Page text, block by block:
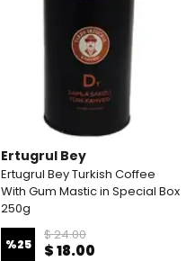
Ertugrul Bey
Ertugrul Bey Turkish Coffee
With Gum Mastic in Special Box
250g
%25
$ 24.00
$ 18.00